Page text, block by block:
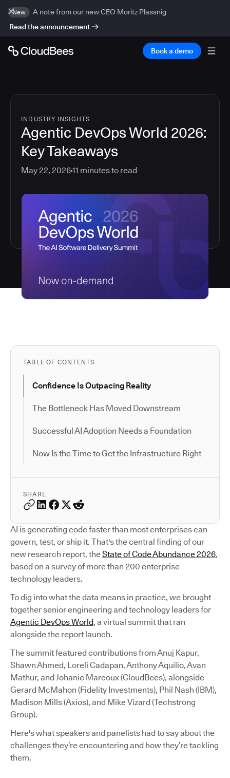
New
A note from our new CEO Moritz Plassnig
Read the announcement
Book a demo
INDUSTRY INSIGHTS
Agentic DevOps World 2026:
Key Takeaways
May 22, 202611 minutes to read
TABLE OF CONTENTS
Confidence Is Outpacing Reality
The Bottleneck Has Moved Downstream
Successful AI Adoption Needs a Foundation
Now Is the Time to Get the Infrastructure Right
SHARE
AI is generating code faster than most enterprises can
govern, test, or ship it. That's the central finding of our
new research report, theState of Code Abundance 2026,
based on a survey of more than 200 enterprise
technology leaders.
To dig into what the data means in practice, we brought
together senior engineering and technology leaders for
Agentic DevOps World, a virtual summit that ran
alongside the report launch.
The summit featured contributions from Anuj Kapur,
Shawn Ahmed, Loreli Cadapan, Anthony Aquilio, Avan
Mathur, and Johanie Marcoux (CloudBees), alongside
Gerard McMahon (Fidelity Investments), Phil Nash (IBM),
Madison Mills (Axios), and Mike Vizard (Techstrong
Group).
Here's what speakers and panelists had to say about the
challenges they’re encountering and how they’re tackling
them.